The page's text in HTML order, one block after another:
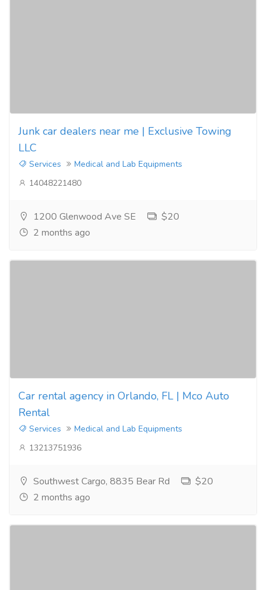
Junk car dealers near me | Exclusive Towing
LLC
Services
Medical and Lab Equipments
14048221480
1200 Glenwood Ave SE
$20
2 months ago
Car rental agency in Orlando, FL | Mco Auto
Rental
Services
Medical and Lab Equipments
13213751936
Southwest Cargo, 8835 Bear Rd
$20
2 months ago